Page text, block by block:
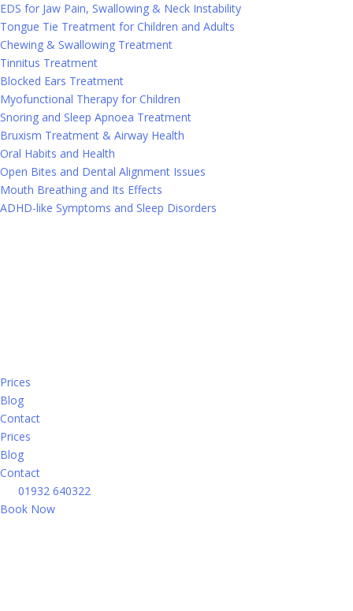
EDS for Jaw Pain, Swallowing & Neck Instability
Tongue Tie Treatment for Children and Adults
Chewing & Swallowing Treatment
Tinnitus Treatment
Blocked Ears Treatment
Myofunctional Therapy for Children
Snoring and Sleep Apnoea Treatment
Bruxism Treatment & Airway Health
Oral Habits and Health
Open Bites and Dental Alignment Issues
Mouth Breathing and Its Effects
ADHD-like Symptoms and Sleep Disorders
Prices
Blog
Contact
Prices
Blog
Contact
01932 640322
Book Now